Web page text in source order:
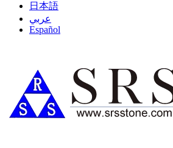
日本語
عربي
Español